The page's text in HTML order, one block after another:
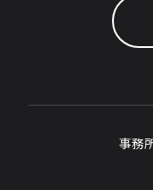
事務